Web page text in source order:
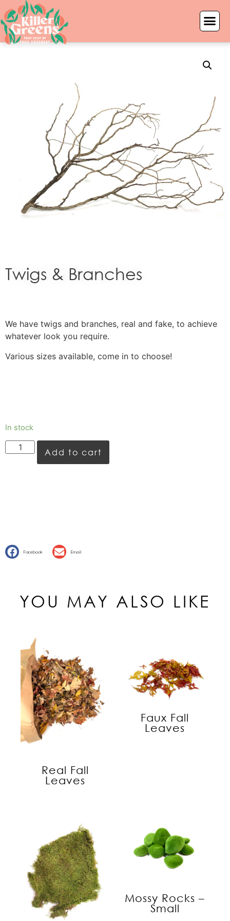
Twigs & Branches
We have twigs and branches, real and fake, to achieve
whatever look you require.
Various sizes available, come in to choose!
In stock
Add to cart
Facebook Email
YOU MAY ALSO LIKE
Real Fall
Leaves
Faux Fall
Leaves
Mossy Rocks –
Small